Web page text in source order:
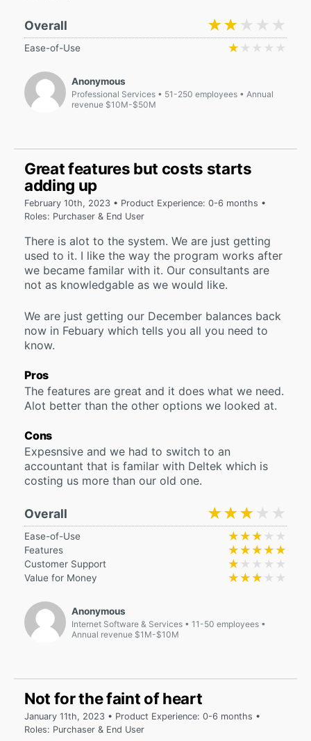
Anonymous
Professional Services 51-250 employees
Annual
revenue $10M-$50M
Overall ★★★★★
★★★★★
Ease-of-Use ★★★★★
★★★★★
Anonymous
Internet Software & Services
11-50 employees
Annual revenue $1M-$10M
Overall ★★★★★
★★★★★
Ease-of-Use ★★★★★
★★★★★
Features ★★★★★
★★★★★
Customer Support ★★★★★
★★★★★
Value for Money ★★★★★
★★★★★
Great features but costs starts
adding up
February 10th, 2023 • Product Experience: 0-6 months •
Roles: Purchaser & End User
There is alot to the system. We are just getting
used to it. I like the way the program works after
we became familar with it. Our consultants are
not as knowledgable as we would like.
We are just getting our December balances back
now in Febuary which tells you all you need to
know.
Pros
The features are great and it does what we need.
Alot better than the other options we looked at.
Cons
Expesnsive and we had to switch to an
accountant that is familar with Deltek which is
costing us more than our old one.
Not for the faint of heart
January 11th, 2023 • Product Experience: 0-6 months •
Roles: Purchaser & End User